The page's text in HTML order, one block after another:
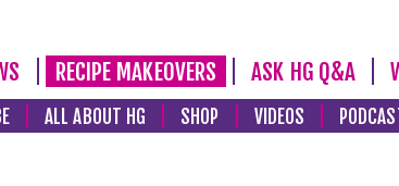
RECIPE MAKEOVERS ASK HG Q&A
ALL ABOUT HG SHOP VIDEOS